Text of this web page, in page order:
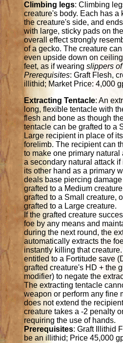
Climbing legs: Climbing
creature's body. Each has a
the creature's side, and
with large, sticky pads on
overall effect strongly
of a gecko. The creature
even upside down on
feet, as if wearingslippers
Prerequisites: Graft Flesh,
illithid; Market Price: 4,000
Extracting Tentacle: An
long, flexible tentacle with
flesh and bone as though
tentacle can be grafted to a
Large recipient in place of
forelimb. The recipient can
to make one primary natural
a secondary natural attack
its other hand as a primary
deals base piercing
grafted to a Medium
grafted to a Small creature,
grafted to a Large creature.
If the grafted creature
foe by any means and
during the next round, the
automatically extracts the
instantly killing that
entitled to a Fortitude save
grafted creature's HD + the
modifier) to negate the
The extracting tentacle
weapon or perform any fine
does not extend the
creature takes a -2 penalty
requiring the use of hands.
Prerequisites: Graft Illithid
be an illithid; Price 45,000